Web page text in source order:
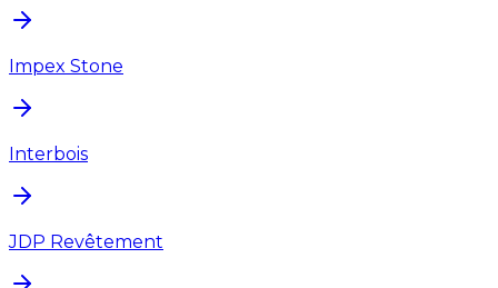
Impex Stone
Interbois
JDP Revêtement